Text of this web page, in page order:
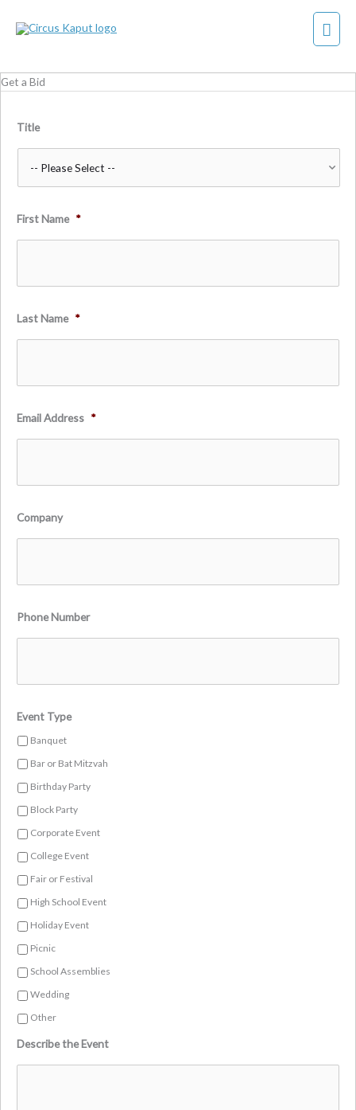
Main
Get a Bid
Title
First Name *
Last Name *
Email Address *
Company
Phone Number
Event Type
Banquet
Bar or Bat Mitzvah
Birthday Party
Block Party
Corporate Event
College Event
Fair or Festival
High School Event
Holiday Event
Picnic
School Assemblies
Wedding
Other
Describe the Event